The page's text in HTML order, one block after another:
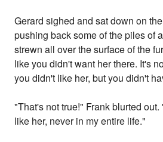
Gerard sighed and sat down on
pushing back some of the piles of
strewn all over the surface of the
like you didn't want her there. It's
you didn't like her, but you didn't
"That's not true!" Frank blurted
like her, never in my entire life."